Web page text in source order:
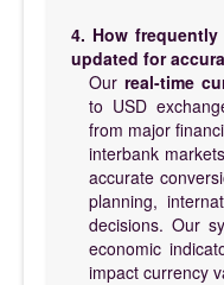
4. How frequently
updated for
Our real-time
to USD
from major
interbank
accurate
planning,
decisions. Our
economic
impact currency